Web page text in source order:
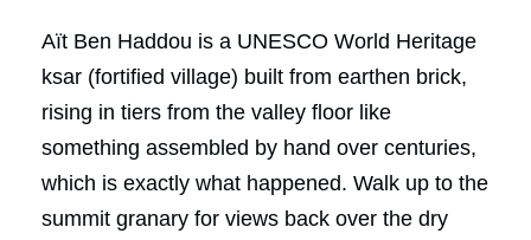
Aït Ben Haddou is a UNESCO World Heritage
ksar (fortified village) built from earthen brick,
rising in tiers from the valley floor like
something assembled by hand over centuries,
which is exactly what happened. Walk up to the
summit granary for views back over the dry